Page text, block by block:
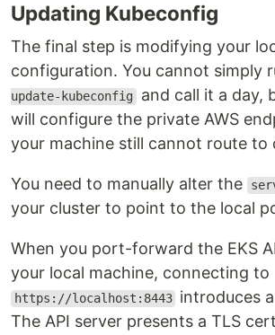
Updating Kubeconfig
The final step is modifying your
configuration. You cannot simply
update-kubeconfig and call it a day,
will configure the private AWS
your machine still cannot route to
You need to manually alter the
your cluster to point to the local
When you port-forward the EKS
your local machine, connecting to
https://localhost:8443 introduces
The API server presents a TLS